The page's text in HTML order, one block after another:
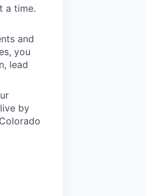
a time.
and
you
lead
by